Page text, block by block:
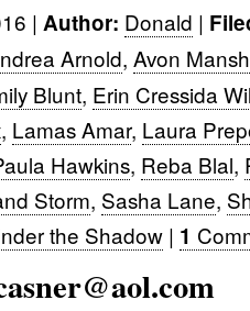
| Author: Donald |
Arnold, Avon
Blunt, Erin Cressida
, Lamas Amar, Laura
Hawkins, Reba Blal,
Storm, Sasha Lane,
the Shadow | 1